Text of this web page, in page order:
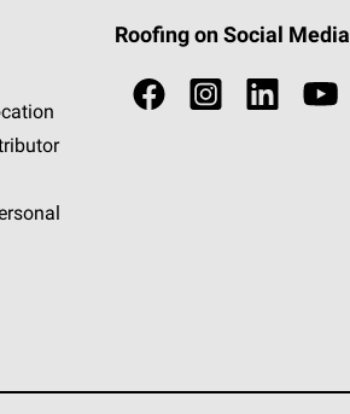
Roofing on Social Media